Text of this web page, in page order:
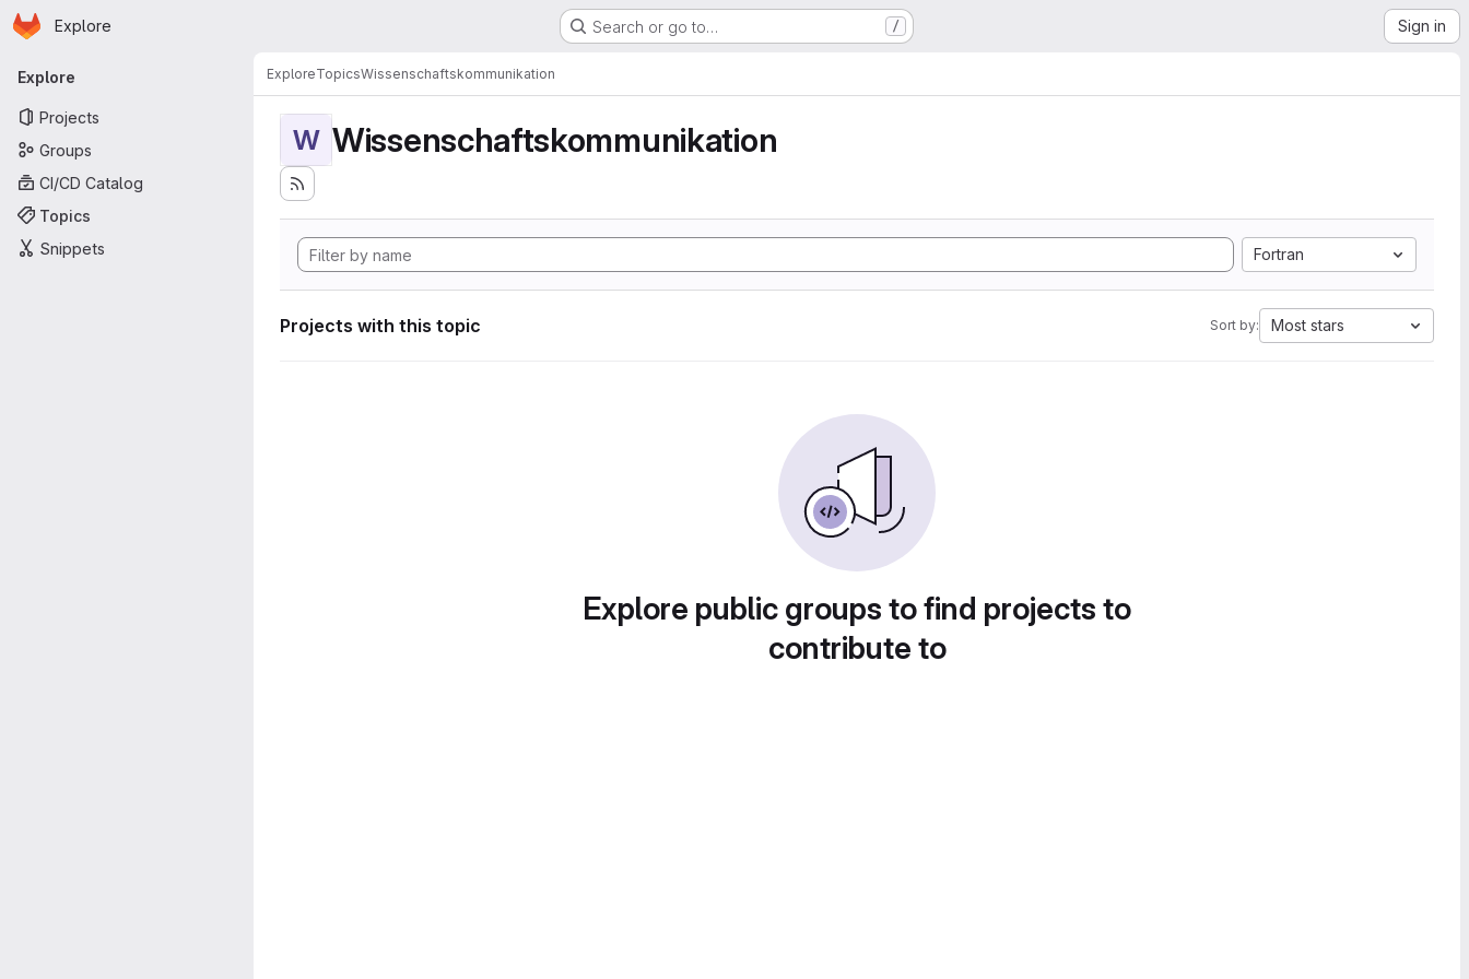
Skip to main content
Homepage
Explore Search or go to… / Sign in
Primary navigation
Explore
Projects
Groups
CI/CD Catalog
Topics
Snippets
ExploreTopicsWissenschaftskommunikation
W Wissenschaftskommunikation
Fortran
Projects with this topic Sort by: Most stars
Explore public groups to find projects to
contribute to